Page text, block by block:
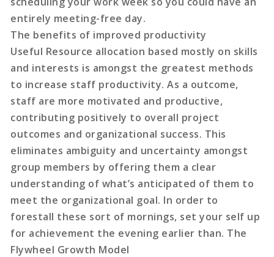
entirely meeting-free day.
The benefits of improved productivity
Useful Resource allocation based mostly on skills
and interests is amongst the greatest methods
to increase staff productivity. As a outcome,
staff are more motivated and productive,
contributing positively to overall project
outcomes and organizational success. This
eliminates ambiguity and uncertainty amongst
group members by offering them a clear
understanding of what’s anticipated of them to
meet the organizational goal. In order to
forestall these sort of mornings, set your self up
for achievement the evening earlier than. The
Flywheel Growth Model